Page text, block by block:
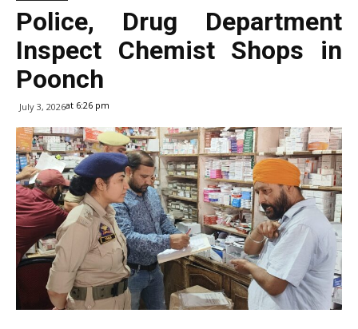
Police, Drug Department
Inspect Chemist Shops in
Poonch
July 3, 2026at 6:26 pm